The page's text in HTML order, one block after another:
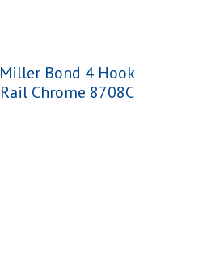
Miller Bond 4 Hook
Rail Chrome 8708C